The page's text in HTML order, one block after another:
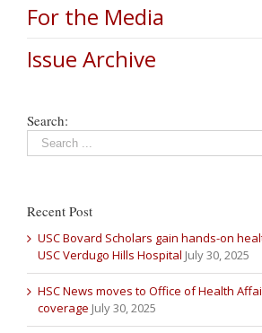
For the Media
Issue Archive
Search:
Recent Post
USC Bovard Scholars gain hands-on
USC Verdugo Hills Hospital July 30, 2025
HSC News moves to Office of Health
coverage July 30, 2025